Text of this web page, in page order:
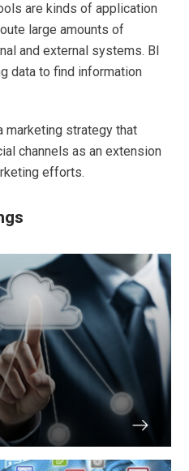
are kinds of application
large amounts of
and external systems. BI
data to find information
marketing strategy that
channels as an extension
efforts.